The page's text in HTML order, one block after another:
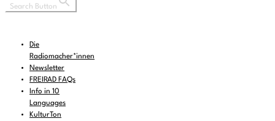
Search Button
Die
Radiomacher*innen
Newsletter
FREIRAD FAQs
Info in 10
Languages
KulturTon